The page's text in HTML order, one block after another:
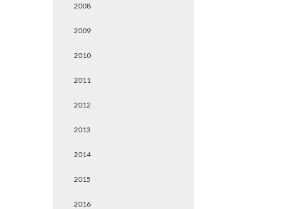
2008
2009
2010
2011
2012
2013
2014
2015
2016